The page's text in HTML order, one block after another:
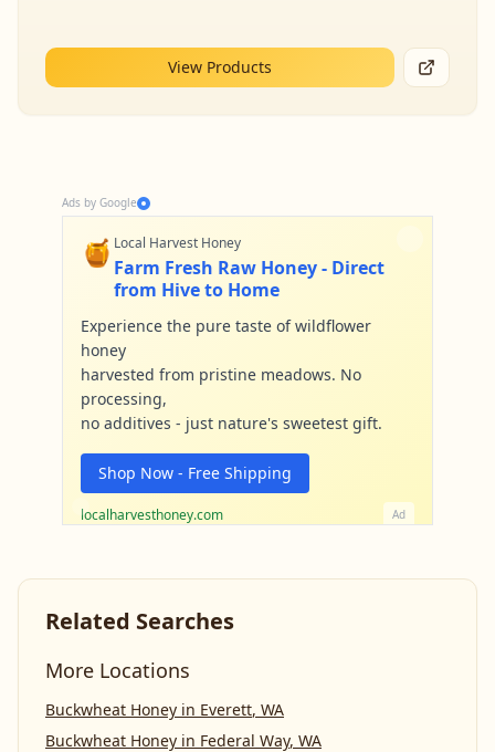
View Products
Ads by Google
🍯 Local Harvest Honey
Farm Fresh Raw Honey - Direct
from Hive to Home
Experience the pure taste of wildflower
honey
harvested from pristine meadows. No
processing,
no additives - just nature's sweetest gift.
Shop Now - Free Shipping
localharvesthoney.com Ad
Related Searches
More Locations
Buckwheat Honey in Everett, WA
Buckwheat Honey in Federal Way, WA